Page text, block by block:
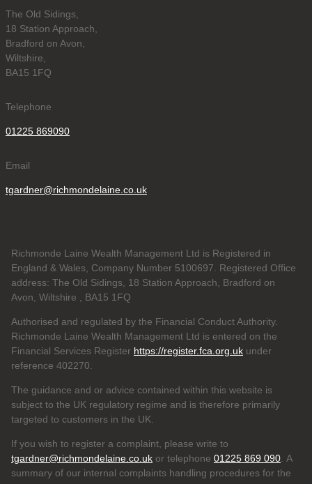
The Old Sidings,
18 Station Approach,
Bradford on Avon,
Wiltshire,
BA15 1FQ
Telephone
01225 869090
Email
tgardner@richmondelaine.co.uk
Richmonde Laine Wealth Management Ltd is Registered in
England & Wales, Company Number 5100697. Registered Office
address: The Old Sidings, 18 Station Approach, Bradford on
Avon, Wiltshire , BA15 1FQ
Authorised and regulated by the Financial Conduct Authority.
Richmonde Laine Wealth Management Ltd is entered on the
Financial Services Register https://register.fca.org.uk under
reference 402270.
The guidance and or advice contained within this website is
subject to the UK regulatory regime and is therefore primarily
targeted to customers in the UK.
If you wish to register a complaint, please write to
tgardner@richmondelaine.co.uk or telephone 01225 869 090. A
summary of our internal complaints handling procedures for the